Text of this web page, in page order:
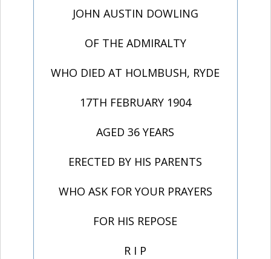
JOHN AUSTIN DOWLING
OF THE ADMIRALTY
WHO DIED AT HOLMBUSH, RYDE
17TH FEBRUARY 1904
AGED 36 YEARS
ERECTED BY HIS PARENTS
WHO ASK FOR YOUR PRAYERS
FOR HIS REPOSE
R I P